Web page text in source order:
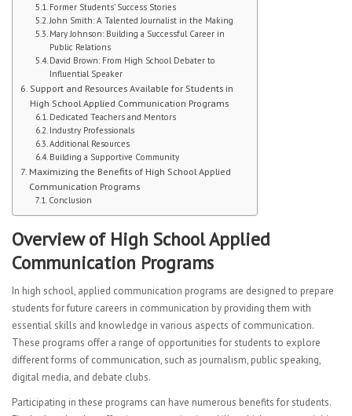
Guidance Department: Ms. Carroll
Guidance Department: Ms. Young
Parent Coordinator
Clubs
School Psychologist
CURRICULUM
Mathematics Department
English Language Arts
Science
ESL Department
Second Language
Former Students’ Success Stories
John Smith: A Talented Journalist in the Making
Mary Johnson: Building a Successful Career in
Public Relations
David Brown: From High School Debater to
Influential Speaker
Support and Resources Available for Students in
High School Applied Communication Programs
Dedicated Teachers and Mentors
Industry Professionals
Additional Resources
Building a Supportive Community
Maximizing the Benefits of High School Applied
Communication Programs
Conclusion
Overview of High School Applied
Communication Programs
In high school, applied communication programs are designed to prepare
students for future careers in communication by providing them with
essential skills and knowledge in various aspects of communication.
These programs offer a range of opportunities for students to explore
different forms of communication, such as journalism, public speaking,
digital media, and debate clubs.
Participating in these programs can have numerous benefits for students.